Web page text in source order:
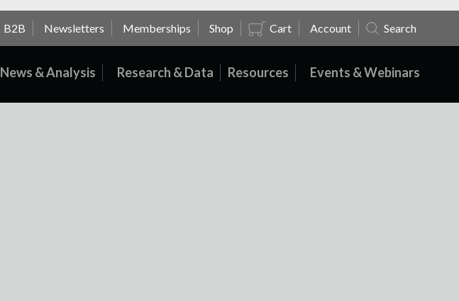
B2B Newsletters Memberships Shop Cart Account Search
News & Analysis Research & Data Resources Events & Webinars